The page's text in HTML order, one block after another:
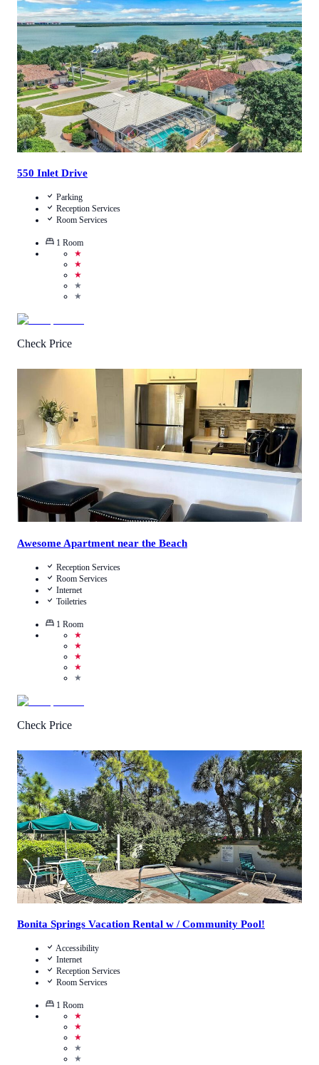
4.3/5 (14 Reviews )
Call Us
View Details
550 Inlet Drive
Parking
Reception Services
Room Services
1 Room
★
★
★
★
★
Check Price
Reviews )
View Details
Awesome Apartment near the Beach
Reception Services
Room Services
Internet
Toiletries
1 Room
★
★
★
★
★
Check Price
0.5 Review)
Call Us
View Details
Bonita Springs Vacation Rental w / Community Pool!
Accessibility
Internet
Reception Services
Room Services
1 Room
★
★
★
★
★